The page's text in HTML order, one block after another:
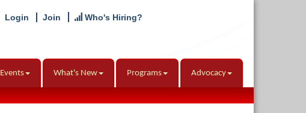
Login Join Who's Hiring?
Events What's New Programs Advocacy